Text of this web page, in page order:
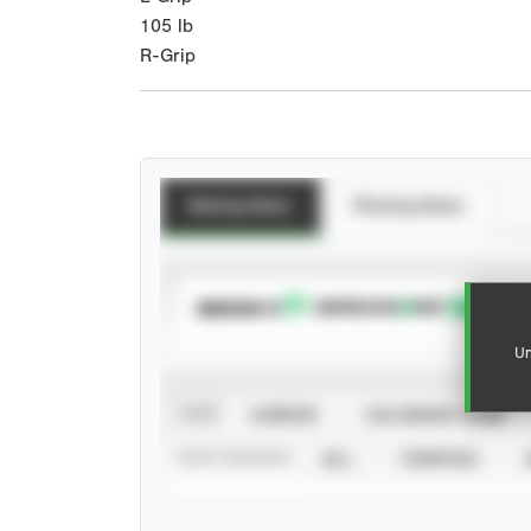
105 lb
R-Grip
SUBSCRIBE TO
CALENDAR YEAR